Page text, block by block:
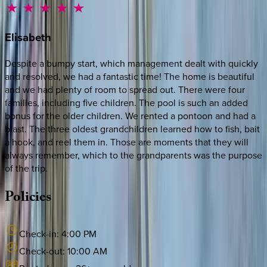
Elisabeth
Despite a bumpy start, which management dealt with quickly
and resolved, we had a fantastic time! The home is beautiful
and we had plenty of room to spread out. There were four
families, including five children. The pool is such an added
bonus for the older children. We rented a pontoon and had a
blast. The three oldest grandchildren learned how to fish, bait
a hook, and reel them in. Those are moments that they will
always remember, which to the grandparents was the purpose
of the trip.
Policies
Check-in: 4:00 PM
Check-out: 10:00 AM